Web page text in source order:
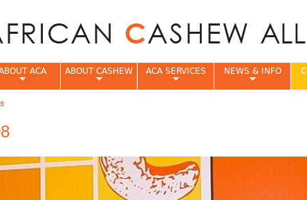
ACA ABOUT CASHEW ACA SERVICES NEWS & INFO